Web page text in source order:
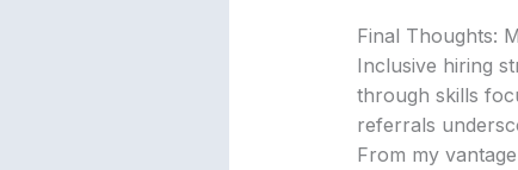
Final Thoughts:
Inclusive hiring
through skills
referrals
From my